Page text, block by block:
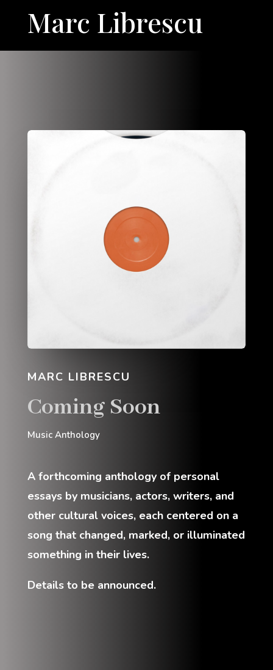
Marc Librescu
MARC LIBRESCU
Coming Soon
Music Anthology
A forthcoming anthology of personal
essays by musicians, actors, writers, and
other cultural voices, each centered on a
song that changed, marked, or illuminated
something in their lives.
Details to be announced.